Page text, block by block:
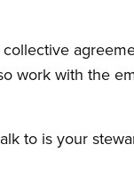
work with the
to is your